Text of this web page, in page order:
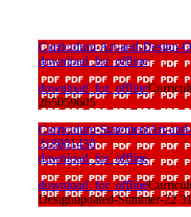
Curriculum-Art-and-Design-
download_for_offline
download_for_offline
265059605
Curriculum-StatementArt-
318001430
download_for_offline
download_for_offline
Designupdated-Summer-22